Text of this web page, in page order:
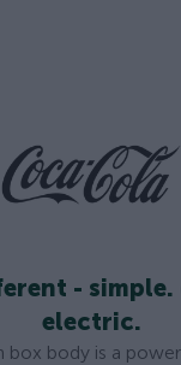
-
electric.
box body is a